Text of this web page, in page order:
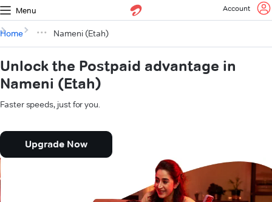
Menu Account
Home Nameni (Etah)
Unlock the Postpaid advantage in
Nameni (Etah)
Faster speeds, just for you.
Upgrade Now